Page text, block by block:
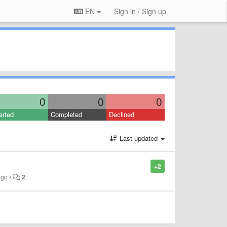
EN Sign in / Sign up
0 0 0
Completed Declined
Last updated
+2
• 2